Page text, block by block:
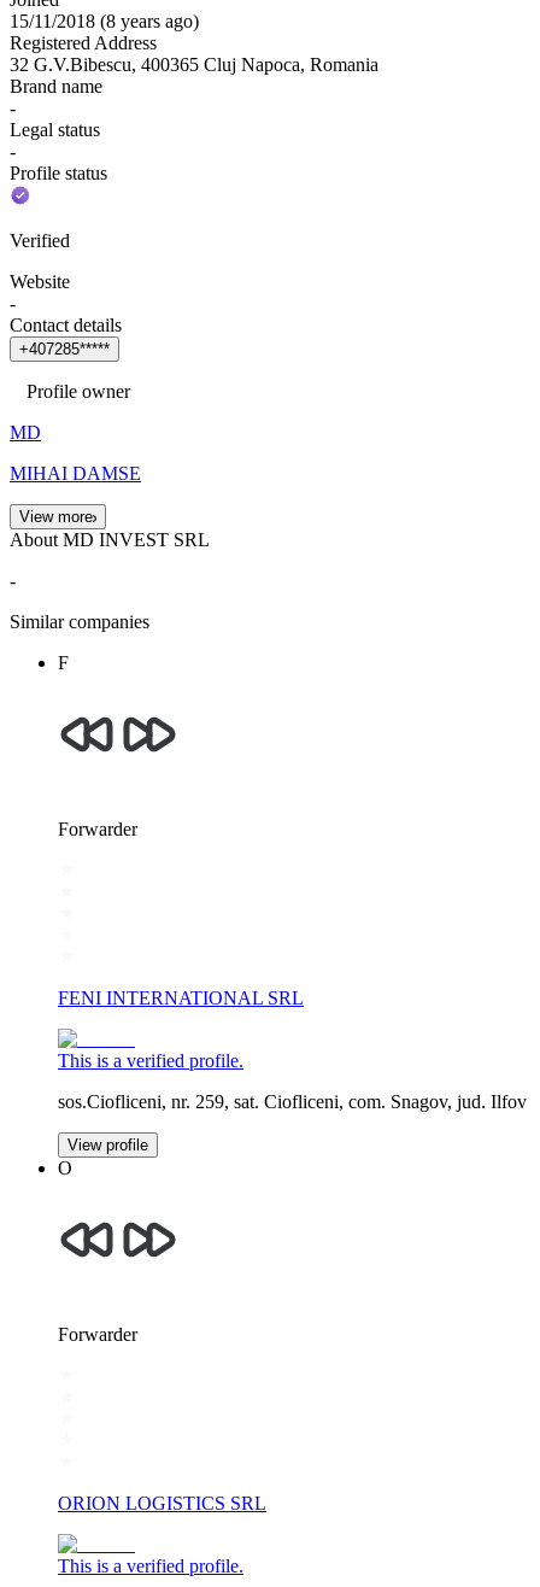
15/11/2018 (8 years ago)
Registered Address
32 G.V.Bibescu, 400365 Cluj Napoca, Romania
Brand name
-
Legal status
-
Profile status
Verified
Website
-
Contact details
+407285*****
Profile owner
MD
MIHAI DAMSE
View more
About MD INVEST SRL
-
Similar companies
F
Forwarder
FENI INTERNATIONAL SRL
This is a verified profile.
sos.Ciofliceni, nr. 259, sat. Ciofliceni, com. Snagov, jud. Ilfov
View profile
O
Forwarder
ORION LOGISTICS SRL
This is a verified profile.